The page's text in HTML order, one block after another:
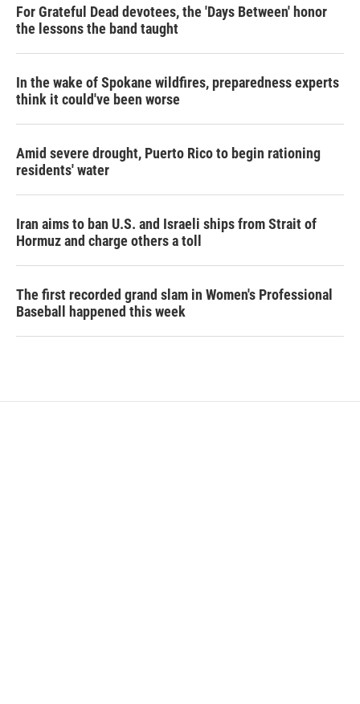
For Grateful Dead devotees, the 'Days Between' honor
the lessons the band taught
In the wake of Spokane wildfires, preparedness experts
think it could've been worse
Amid severe drought, Puerto Rico to begin rationing
residents' water
Iran aims to ban U.S. and Israeli ships from Strait of
Hormuz and charge others a toll
The first recorded grand slam in Women's Professional
Baseball happened this week